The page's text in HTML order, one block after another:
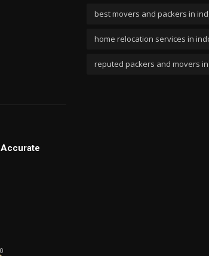
0
best movers and packers in
home relocation services in
reputed packers and movers